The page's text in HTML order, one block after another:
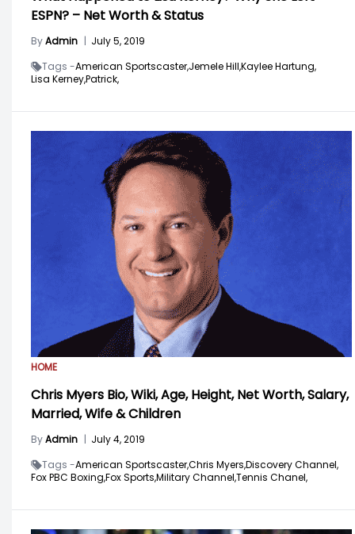
ESPN? – Net Worth & Status
ByAdmin | July 5, 2019
Tags -American Sportscaster,Jemele Hill,Kaylee Hartung,
Lisa Kerney,Patrick,
HOME
Chris Myers Bio, Wiki, Age, Height, Net Worth, Salary,
Married, Wife & Children
ByAdmin | July 4, 2019
Tags -American Sportscaster,Chris Myers,Discovery Channel,
Fox PBC Boxing,Fox Sports,Military Channel,Tennis Chanel,